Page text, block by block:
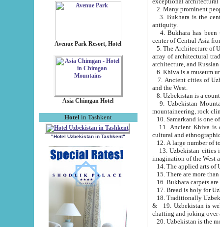
Avenue Park Resort, Hotel
Asia Chimgan Hotel
Hotel in Tashkent
"Hotel Uzbekistan in Tashkent"
2. Many prominent
3. Bukhara is the
antiquity.
4. Bukhara has been
center of Central Asia
5. The Architecture of
array of architectural
architecture, and
6. Khiva is a museum
7. Ancient cities of Uzbekistan were
and the West.
9. Uzbekistan Mountains are
mountaineering, rock
10. Samarkand is one
11. Ancient Khiva is one of
cultural and
13. Uzbekistan cities including
15. There are more
16. Bukhara carpets
17. Bread is holy for
& 19. Uzbekistan is well known for
chatting and joking over